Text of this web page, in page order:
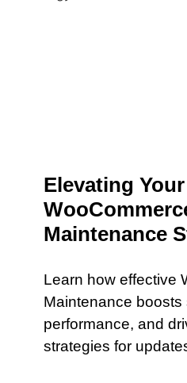
Elevating Your
Maintenance
Learn how effective
Maintenance boosts
performance, and
strategies for